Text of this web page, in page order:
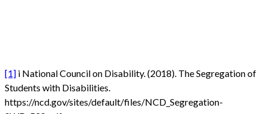
[1] i National Council on Disability. (2018). The Segregation of
Students with Disabilities.
https://ncd.gov/sites/default/files/NCD_Segregation-